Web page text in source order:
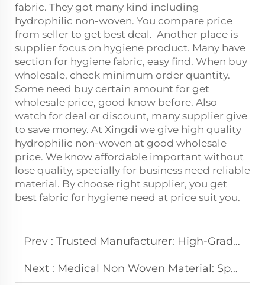
fabric. They got many kind including
hydrophilic non-woven. You compare price
from seller to get best deal. Another place is
supplier focus on hygiene product. Many have
section for hygiene fabric, easy find. When buy
wholesale, check minimum order quantity.
Some need buy certain amount for get
wholesale price, good know before. Also
watch for deal or discount, many supplier give
to save money. At Xingdi we give high quality
hydrophilic non-woven at good wholesale
price. We know affordable important without
lose quality, specially for business need reliable
material. By choose right supplier, you get
best fabric for hygiene need at price suit you.
Prev : Trusted Manufacturer: High-Grade Spunbond Nonwoven
Next : Medical Non Woven Material: Spunbond Nonwoven for Protective Clothing